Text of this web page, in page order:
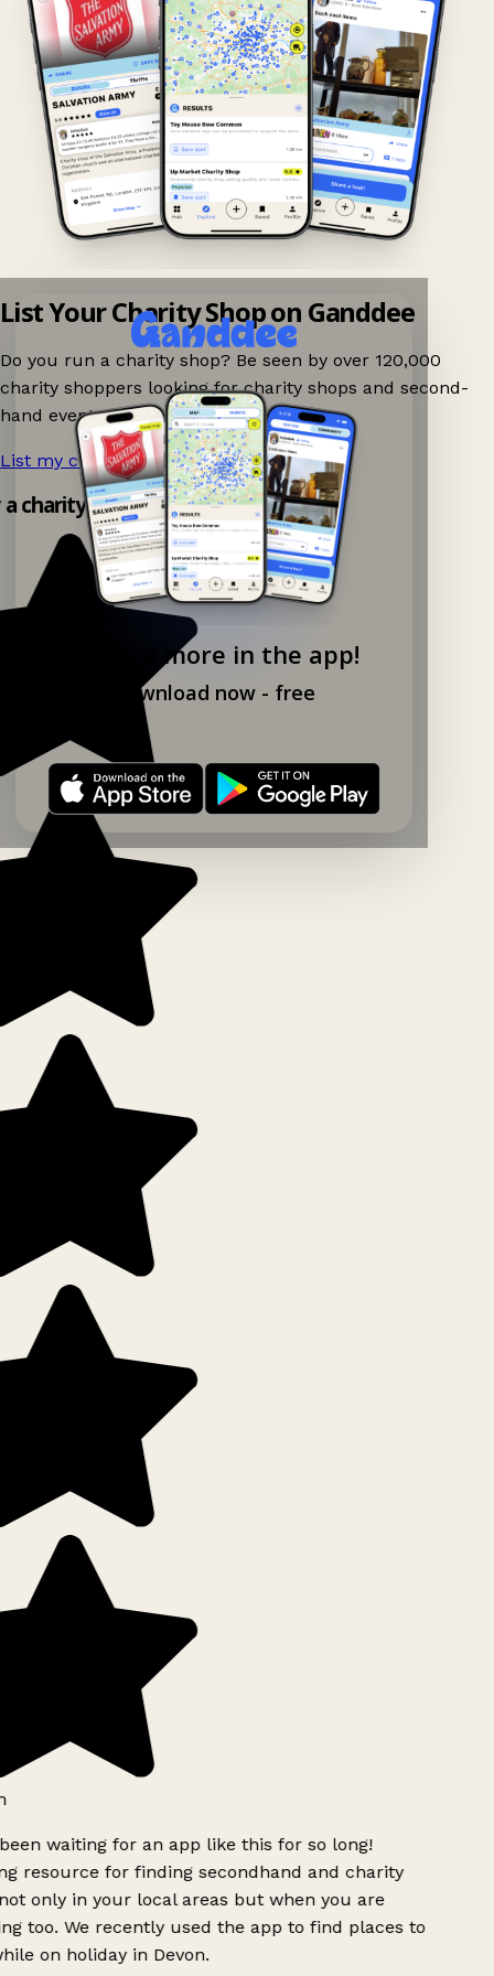
Explore more in the app!
Download now - free
List Your Charity Shop on Ganddee
Do you run a charity shop? Be seen by over 120,000
charity shoppers looking for charity shops and second-
hand events nearby on Ganddee!
List my charity shop now! →
charity shop app!
waiting for an app like this for so long!
resource for finding secondhand and charity
only in your local areas but when you are
too. We recently used the app to find places to
on holiday in Devon.